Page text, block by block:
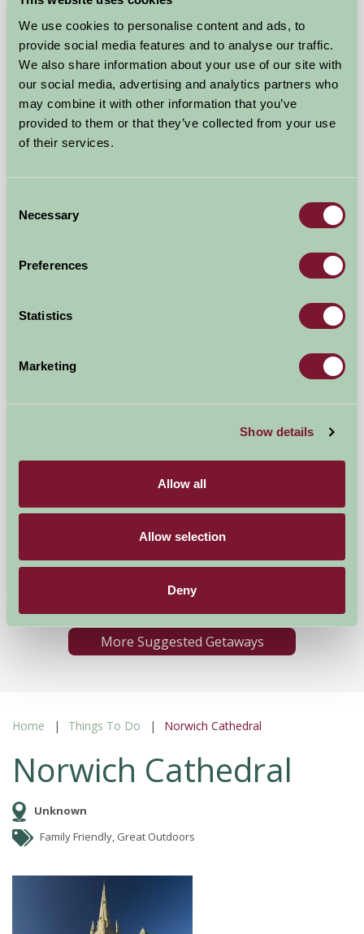
We use cookies to personalise content and ads, to
provide social media features and to analyse our traffic.
We also share information about your use of our site with
our social media, advertising and analytics partners who
may combine it with other information that you’ve
provided to them or that they’ve collected from your use
of their services.
Selection
Necessary
Preferences
Statistics
Marketing
Show details
Allow all
Allow selection
Deny
★★★★★
Self-Catering
Granary Barn
Norwich, Norfolk
£635
The Farmhouse
More Suggested Getaways
Home Things To Do Norwich Cathedral
Norwich Cathedral
Unknown
Family Friendly, Great Outdoors